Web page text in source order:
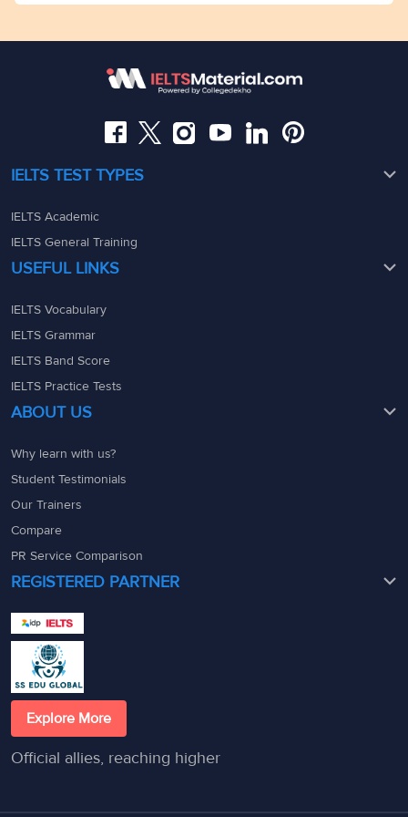
admin@ieltsmaterial.in
Dhekho)Dega Towers, My Branch office Space, 2nd
08049367900
admin@ieltsmaterial.in
08049367900
IELTS TEST TYPES
IELTS Academic
IELTS General Training
USEFUL LINKS
IELTS Vocabulary
IELTS Grammar
IELTS Band Score
IELTS Practice Tests
ABOUT US
Why learn with us?
Student Testimonials
Our Trainers
Compare
PR Service Comparison
REGISTERED PARTNER
Explore More
Official allies, reaching higher